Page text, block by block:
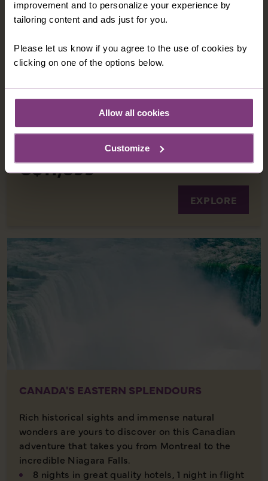
improvement and to personalize your experience by
tailoring content and ads just for you.
Please let us know if you agree to the use of cookies by
clicking on one of the options below.
Allow all cookies
Customize
A spectacular journey on the iconic Rocky
carry you through Canada’s spectacular
highlights, from sparkling Lake Louise to
10 nights in great quality hotels
14 included meals: 10 breakfasts, 3 lunches, 1
dinner
C$11,899
EXPLORE
CANADA'S EASTERN SPLENDOURS
Rich historical sights and immense natural
wonders are yours to discover on this Canadian
adventure that takes you from Montreal to the
incredible Niagara Falls.
8 nights in great quality hotels, 1 night in flight